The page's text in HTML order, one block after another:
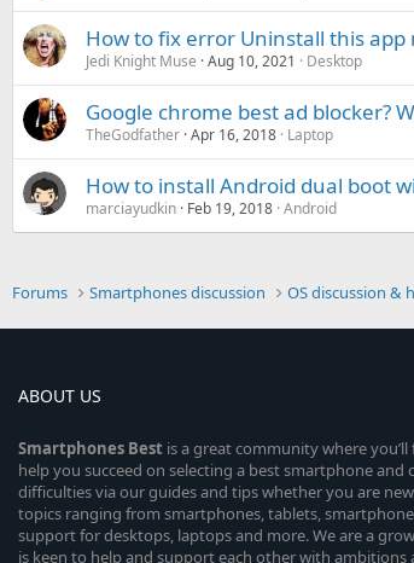
How to fix error Uninstall this
Jedi Knight Muse Aug 10, 2021 Desktop
Google chrome best ad blocker?
TheGodfather Apr 16, 2018 Laptop
How to install Android dual boot
marciayudkin Feb 19, 2018 Android
Forums Smartphones discussion OS discussion &
ABOUT US
Smartphones Best is a great community where
help you succeed on selecting a best smartphone
difficulties via our guides and tips whether you are
topics ranging from smartphones, tablets,
support for desktops, laptops and more. We are a
is keen to help and support each other with ambitions